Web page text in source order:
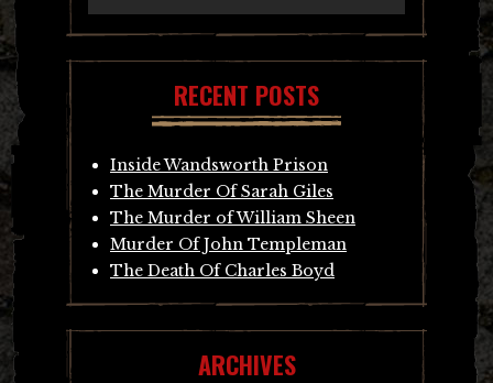
RECENT POSTS
Inside Wandsworth Prison
The Murder Of Sarah Giles
The Murder of William Sheen
Murder Of John Templeman
The Death Of Charles Boyd
ARCHIVES